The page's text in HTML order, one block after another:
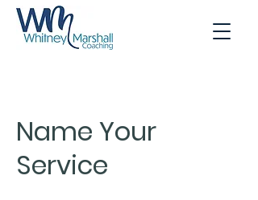
Name Your
Service